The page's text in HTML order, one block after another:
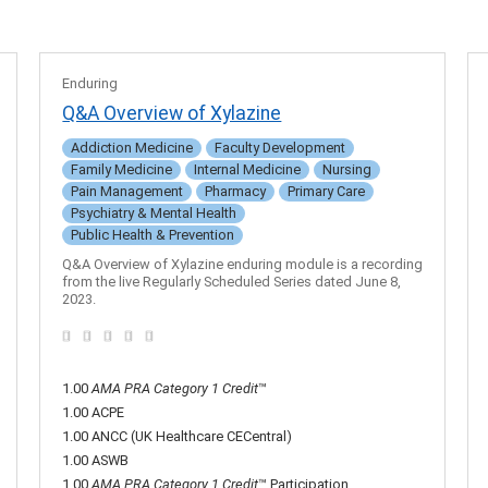
Enduring
Q&A Overview of Xylazine
Addiction Medicine
Faculty Development
Family Medicine
Internal Medicine
Nursing
Pain Management
Pharmacy
Primary Care
Psychiatry & Mental Health
Public Health & Prevention
Q&A Overview of Xylazine enduring module is a recording
from the live Regularly Scheduled Series dated June 8,
2023.
1.00AMA PRA Category 1 Credit™
1.00 ACPE
1.00 ANCC (UK Healthcare CECentral)
1.00 ASWB
1.00AMA PRA Category 1 Credit™ Participation